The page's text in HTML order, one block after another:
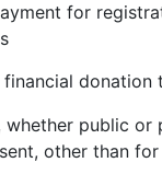
for
donation
whether public or
other than